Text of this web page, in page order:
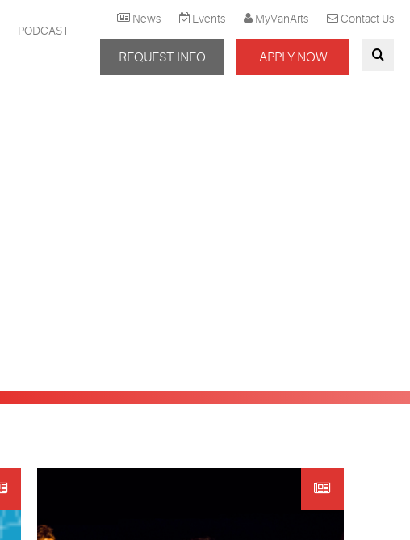
News Events MyVanArts
Contact Us
PODCAST
REQUEST INFO APPLY NOW